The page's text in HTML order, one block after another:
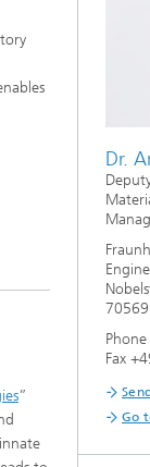
”
Dr.
Fax
Go